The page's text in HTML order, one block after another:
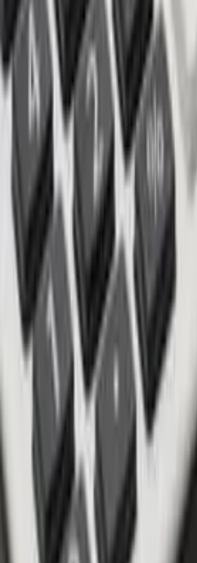
materials, finishes, colors,
Payment flexibility: Enjoy
and guarantees to incentivize
Capital appreciation: Stand to
values in prime locations.
Modern features: These
features and technologies.
CONSIDERATIONS
Developer's track record:
by visiting previous projects
firsthand experiences.
Location: Prioritize prime
meticulously assess micro-
and potential developments
Sale & purchase agreement:
and ensure favorable terms,
timeline, detailed
resolution mechanism.
Payment plans: Opt for a
tied to construction
Warranties & guarantees:
warranties and assess return
cautiously.
Best areas for off-plan
Canggu: A rapidly growing
projects with varying track